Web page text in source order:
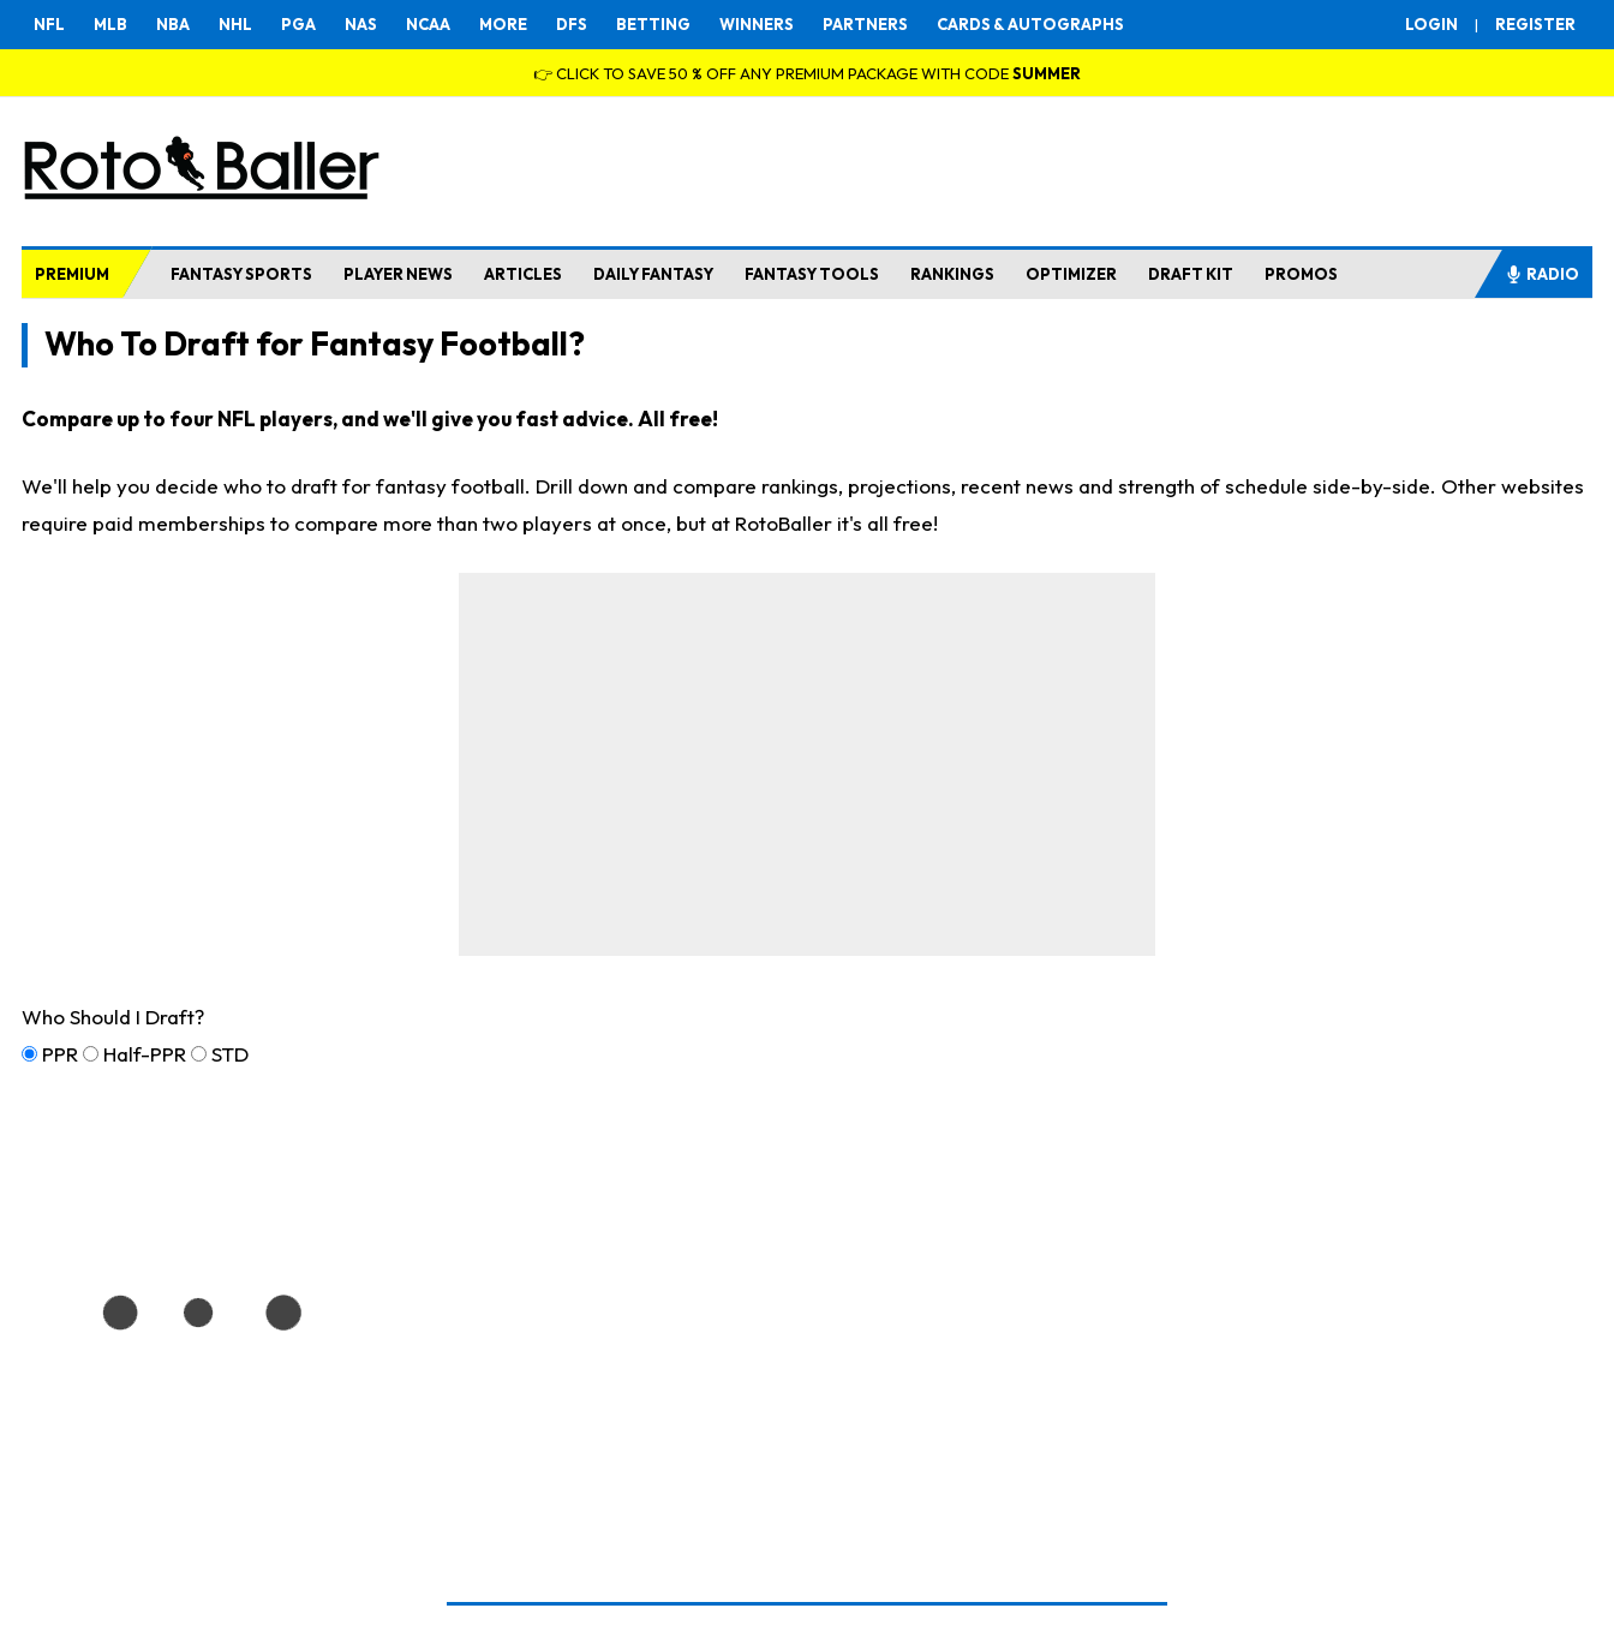
LOGIN | REGISTER
NFL MLB NBA NHL PGA NAS NCAA MORE DFS BETTING WINNERS PARTNERS CARDS & AUTOGRAPHS
👉 CLICK TO SAVE 50 % OFF ANY PREMIUM PACKAGE WITH CODESUMMER
PREMIUM FANTASY SPORTS PLAYER NEWS ARTICLES DAILY FANTASY FANTASY TOOLS RANKINGS OPTIMIZER DRAFT KIT PROMOS RADIO
Who To Draft for Fantasy Football?
Compare up to four NFL players, and we'll give you fast advice. All free!
We'll help you decide who to draft for fantasy football. Drill down and compare rankings, projections, recent news and strength of schedule side-by-side. Other websites
require paid memberships to compare more than two players at once, but at RotoBaller it's all free!
Who Should I Draft?
PPR
Half-PPR STD